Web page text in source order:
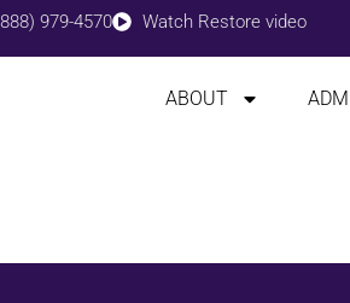
979-4570 Watch Restore video
ABOUT